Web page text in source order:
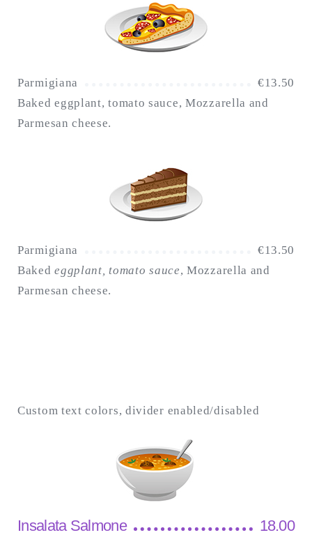
Parmigiana €13.50
Baked eggplant, tomato sauce, Mozzarella and
Parmesan cheese.
Parmigiana €13.50
Bakedeggplant, tomato sauce, Mozzarella and
Parmesan cheese.
Custom text colors, divider enabled/disabled
Insalata Salmone 18.00